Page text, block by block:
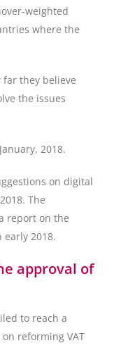
weighted
where the
far they believe
the issues
2018.
on digital
The
report on the
2018.
approval of
to reach a
reforming VAT